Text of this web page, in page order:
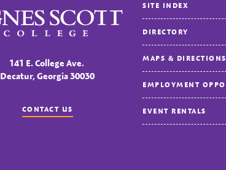
Agnes Scott College
141 E. College Ave.
Decatur, Georgia 30030
CONTACT US
SITE INDEX
DIRECTORY
MAPS & DIRECTIONS
EMPLOYMENT
EVENT RENTALS